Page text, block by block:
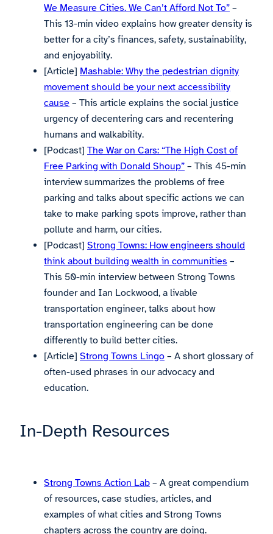
We Measure Cities. We Can’t Afford Not To” –
This 13-min video explains how greater density is
better for a city’s finances, safety, sustainability,
and enjoyability.
[Article] Mashable: Why the pedestrian dignity
movement should be your next accessibility
cause – This article explains the social justice
urgency of decentering cars and recentering
humans and walkability.
[Podcast] The War on Cars: “The High Cost of
Free Parking with Donald Shoup” – This 45-min
interview summarizes the problems of free
parking and talks about specific actions we can
take to make parking spots improve, rather than
pollute and harm, our cities.
[Podcast] Strong Towns: How engineers should
think about building wealth in communities –
This 50-min interview between Strong Towns
founder and Ian Lockwood, a livable
transportation engineer, talks about how
transportation engineering can be done
differently to build better cities.
[Article] Strong Towns Lingo – A short glossary of
often-used phrases in our advocacy and
education.
In-Depth Resources
Strong Towns Action Lab – A great compendium
of resources, case studies, articles, and
examples of what cities and Strong Towns
chapters across the country are doing.